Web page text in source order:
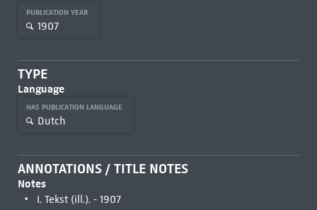
PUBLICATION YEAR
1907
TYPE
Language
HAS PUBLICATION LANGUAGE
Dutch
ANNOTATIONS / TITLE NOTES
Notes
I. Tekst (ill.). - 1907